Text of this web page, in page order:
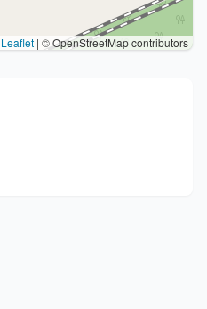
Leaflet | © OpenStreetMap contributors